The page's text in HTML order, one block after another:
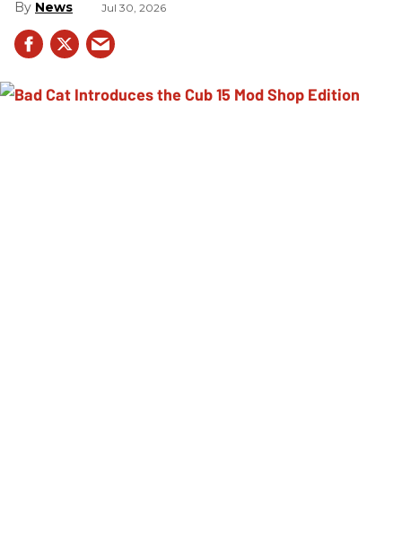
News Jul 30, 2026